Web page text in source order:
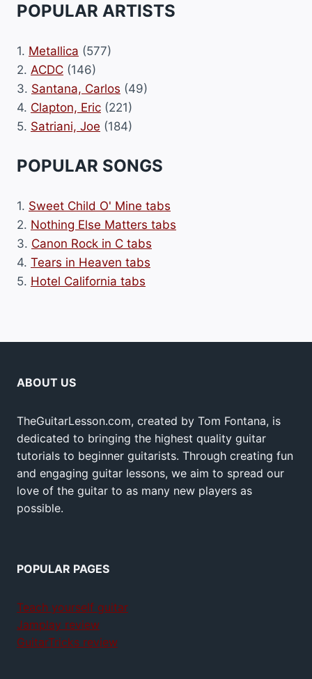
POPULAR ARTISTS
1. Metallica (577)
2. ACDC (146)
3. Santana, Carlos (49)
4. Clapton, Eric (221)
5. Satriani, Joe (184)
POPULAR SONGS
1. Sweet Child O' Mine tabs
2. Nothing Else Matters tabs
3. Canon Rock in C tabs
4. Tears in Heaven tabs
5. Hotel California tabs
ABOUT US
TheGuitarLesson.com, created by Tom Fontana, is
dedicated to bringing the highest quality guitar
tutorials to beginner guitarists. Through creating fun
and engaging guitar lessons, we aim to spread our
love of the guitar to as many new players as
possible.
POPULAR PAGES
Teach yourself guitar
Jamplay review
GuitarTricks review